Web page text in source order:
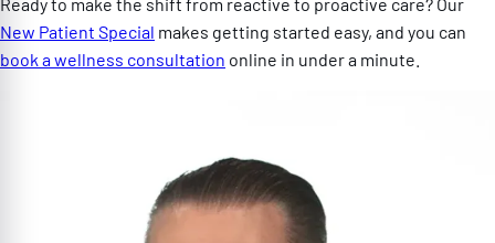
New Patient Special makes getting started easy, and you can
book a wellness consultation online in under a minute.